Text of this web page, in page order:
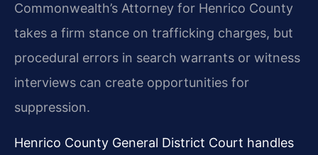
Commonwealth’s Attorney for Henrico County
takes a firm stance on trafficking charges, but
procedural errors in search warrants or witness
interviews can create opportunities for
suppression.
Henrico County General District Court handles